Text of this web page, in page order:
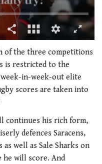
of the three competitions
is restricted to the
in-week-out elite
scores are taken into
continues his rich form,
defences Saracens,
well as Sale Sharks on
he will score. And